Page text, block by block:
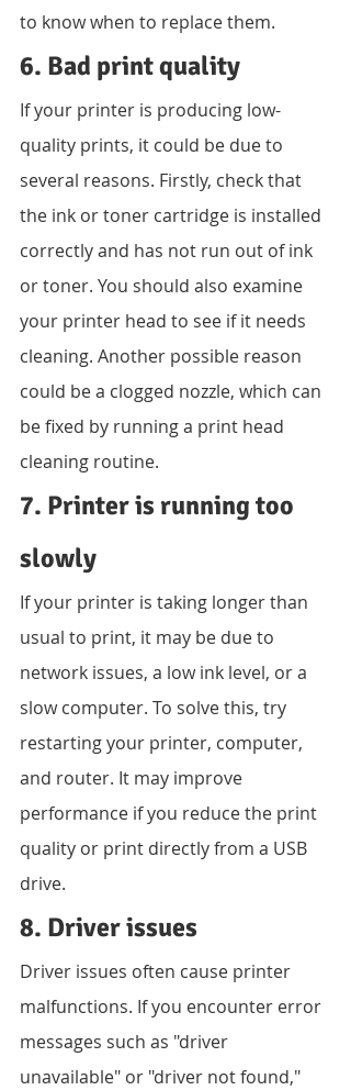
to know when to replace them.
6. Bad print quality
If your printer is producing low-
quality prints, it could be due to
several reasons. Firstly, check that
the ink or toner cartridge is installed
correctly and has not run out of ink
or toner. You should also examine
your printer head to see if it needs
cleaning. Another possible reason
could be a clogged nozzle, which can
be fixed by running a print head
cleaning routine.
7. Printer is running too
slowly
If your printer is taking longer than
usual to print, it may be due to
network issues, a low ink level, or a
slow computer. To solve this, try
restarting your printer, computer,
and router. It may improve
performance if you reduce the print
quality or print directly from a USB
drive.
8. Driver issues
Driver issues often cause printer
malfunctions. If you encounter error
messages such as "driver
unavailable" or "driver not found,"